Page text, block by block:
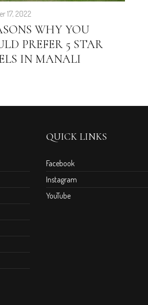
17, 2022
WHY YOU
PREFER 5 STAR
IN MANALI
QUICK LINKS
Facebook
Instagram
YouTube